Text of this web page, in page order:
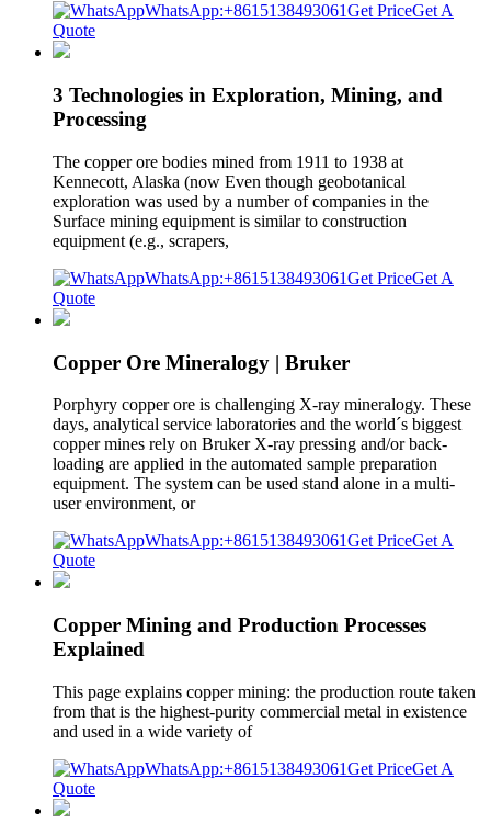
WhatsApp:+8615138493061Get PriceGet A
Quote
3 Technologies in Exploration, Mining, and
Processing
The copper ore bodies mined from 1911 to 1938 at
Kennecott, Alaska (now Even though geobotanical
exploration was used by a number of companies in the
Surface mining equipment is similar to construction
equipment (e.g., scrapers,
WhatsApp:+8615138493061Get PriceGet A
Quote
Copper Ore Mineralogy | Bruker
Porphyry copper ore is challenging X-ray mineralogy. These
days, analytical service laboratories and the world´s biggest
copper mines rely on Bruker X-ray pressing and/or back-
loading are applied in the automated sample preparation
equipment. The system can be used stand alone in a multi-
user environment, or
WhatsApp:+8615138493061Get PriceGet A
Quote
Copper Mining and Production Processes
Explained
This page explains copper mining: the production route taken
from that is the highest-purity commercial metal in existence
and used in a wide variety of
WhatsApp:+8615138493061Get PriceGet A
Quote